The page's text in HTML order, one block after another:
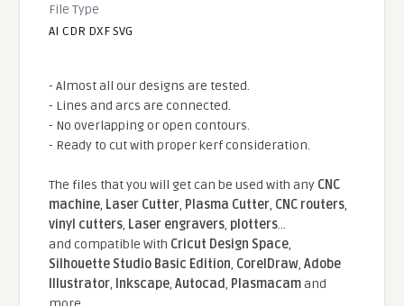
File Type
AI CDR DXF SVG
- Almost all our designs are tested.
- Lines and arcs are connected.
- No overlapping or open contours.
- Ready to cut with proper kerf consideration.
The files that you will get can be used with any CNC
machine, Laser Cutter, Plasma Cutter, CNC routers,
vinyl cutters, Laser engravers, plotters...
and compatible With Cricut Design Space,
Silhouette Studio Basic Edition, CorelDraw,Adobe
Illustrator, Inkscape,Autocad, Plasmacamand